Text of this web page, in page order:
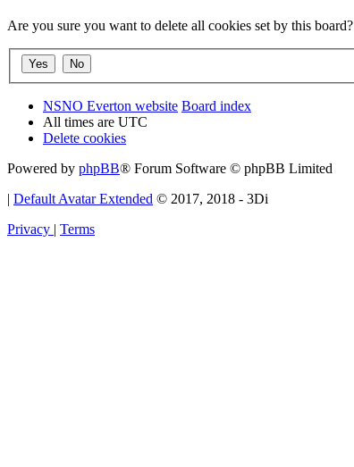
Are you sure you want to delete all cookies set by this board?
NSNO Everton website Board index
All times are UTC
Delete cookies
Powered by phpBB® Forum Software © phpBB Limited
| Default Avatar Extended © 2017, 2018 - 3Di
Privacy | Terms